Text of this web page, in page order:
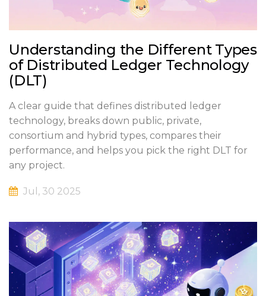
Understanding the Different Types
of Distributed Ledger Technology
(DLT)
A clear guide that defines distributed ledger
technology, breaks down public, private,
consortium and hybrid types, compares their
performance, and helps you pick the right DLT for
any project.
Jul, 30 2025